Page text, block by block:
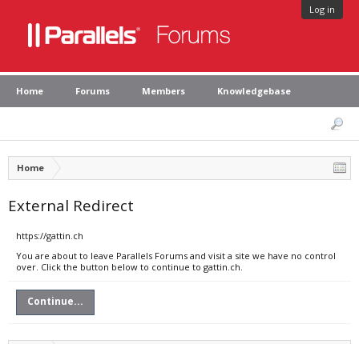
Log in
Home Forums Members Knowledgebase
Home
External Redirect
https://gattin.ch
You are about to leave Parallels Forums and visit a site we have no control
over. Click the button below to continue to gattin.ch.
Continue...